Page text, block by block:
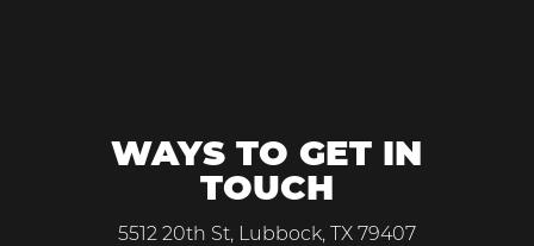
WAYS TO GET IN
TOUCH
5512 20th St, Lubbock, TX 79407